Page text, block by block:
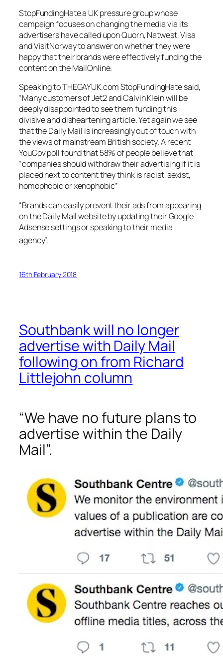
StopFundingHatea UK pressure group whose
campaign focuses on changing the media via its
advertisers have called upon Quorn, Natwest, Visa
and VisitNorway to answer on whether they were
happy that their brands were effectively funding the
content on the MailOnline.
Speaking to THEGAYUK.comStopFundingHatesaid,
“Many customers of Jet2 and Calvin Klein will be
deeply disappointed to see them funding this
divisive and disheartening article. Yet again we see
that the Daily Mail is increasingly out of touch with
the views of mainstream British society. A recent
YouGov poll found that 58% of people believe that
“companies should withdraw their advertising if it is
placed next to content they think is racist, sexist,
homophobic or xenophobic”
“Brands can easily prevent their ads from appearing
on the Daily Mail website by updating their Google
Adsense settings or speaking to their media
agency”.
16th February 2018
Southbank will no longer
advertise with Daily Mail
following on from Richard
Littlejohn column
“We have no future plans to
advertise within the Daily
Mail”.